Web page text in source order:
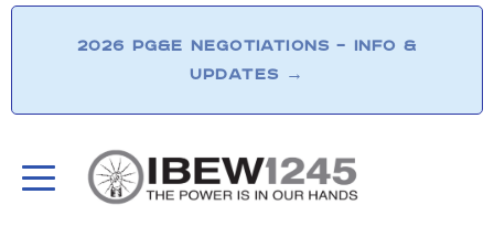
2026 PG&E NEGOTIATIONS – INFO &
UPDATES →